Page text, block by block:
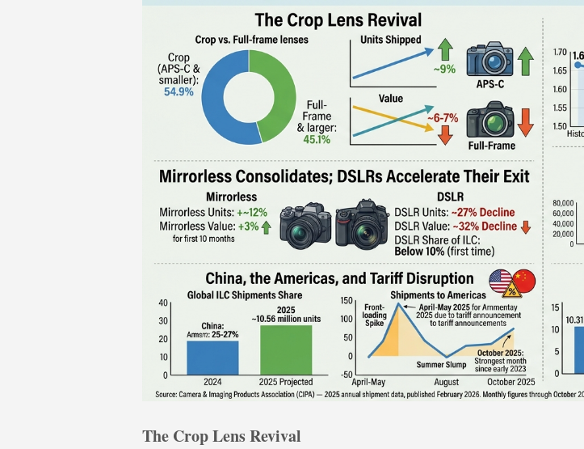
The Crop Lens Revival